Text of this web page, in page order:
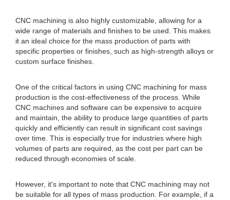
CNC machining is also highly customizable, allowing for a
wide range of materials and finishes to be used. This makes
it an ideal choice for the mass production of parts with
specific properties or finishes, such as high-strength alloys or
custom surface finishes.
One of the critical factors in using CNC machining for mass
production is the cost-effectiveness of the process. While
CNC machines and software can be expensive to acquire
and maintain, the ability to produce large quantities of parts
quickly and efficiently can result in significant cost savings
over time. This is especially true for industries where high
volumes of parts are required, as the cost per part can be
reduced through economies of scale.
However, it's important to note that CNC machining may not
be suitable for all types of mass production. For example, if a